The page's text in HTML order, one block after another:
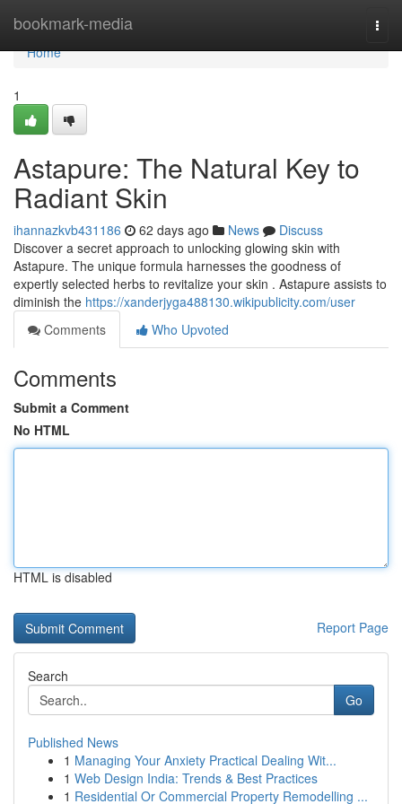
bookmark-media
Home
Home
1
Astapure: The Natural Key to
Radiant Skin
ihannazkvb431186 62 days ago News
Discuss
Discover a secret approach to unlocking glowing skin with
Astapure. The unique formula harnesses the goodness of
expertly selected herbs to revitalize your skin . Astapure assists to
diminish the https://xanderjyga488130.wikipublicity.com/user
Comments
Who Upvoted
Comments
Submit a Comment
No HTML
HTML is disabled
Report Page
Search
Go
Published News
1 Managing Your Anxiety Practical Dealing Wit...
1 Web Design India: Trends & Best Practices
1 Residential Or Commercial Property Remodelling ...